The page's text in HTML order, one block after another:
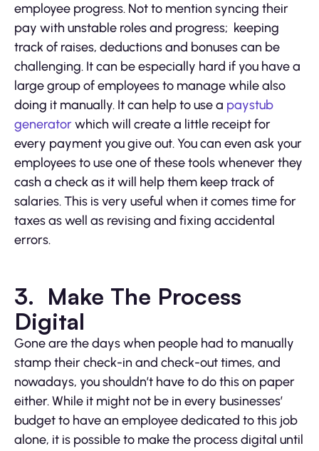
employee progress. Not to mention syncing their
pay with unstable roles and progress; keeping
track of raises, deductions and bonuses can be
challenging. It can be especially hard if you have a
large group of employees to manage while also
doing it manually. It can help to use a paystub
generatorwhich will create a little receipt for
every payment you give out. You can even ask your
employees to use one of these tools whenever they
cash a check as it will help them keep track of
salaries. This is very useful when it comes time for
taxes as well as revising and fixing accidental
errors.
3. Make The Process
Digital
Gone are the days when people had to manually
stamp their check-in and check-out times, and
nowadays, you shouldn’t have to do this on paper
either. While it might not be in every businesses’
budget to have an employee dedicated to this job
alone, it is possible to make the process digital until